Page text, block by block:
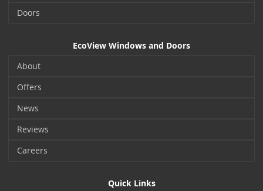
Doors
EcoView Windows and Doors
About
Offers
News
Reviews
Careers
Quick Links